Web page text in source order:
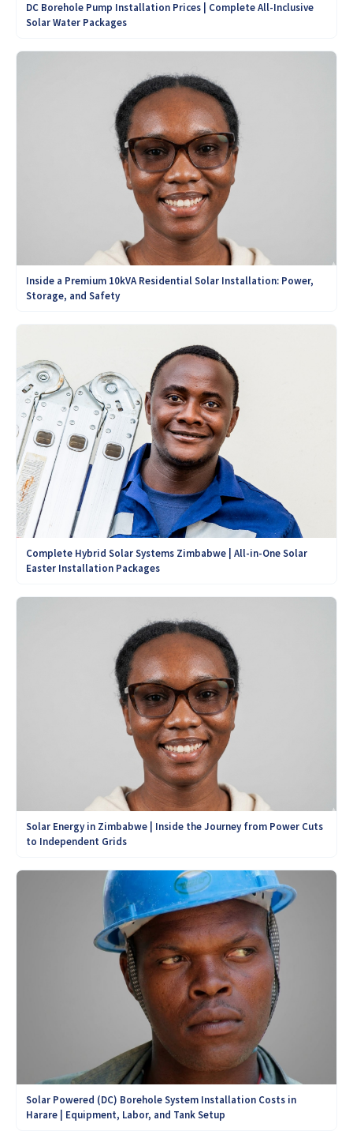
DC Borehole Pump Installation Prices | Complete All-Inclusive
Solar Water Packages
Inside a Premium 10kVA Residential Solar Installation: Power,
Storage, and Safety
Complete Hybrid Solar Systems Zimbabwe | All-in-One Solar
Easter Installation Packages
Solar Energy in Zimbabwe | Inside the Journey from Power Cuts
to Independent Grids
Solar Powered (DC) Borehole System Installation Costs in
Harare | Equipment, Labor, and Tank Setup